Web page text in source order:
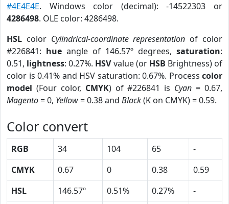
#4E4E4E. Windows color (decimal): -14522303 or
4286498. OLE color: 4286498.
HSL color Cylindrical-coordinate representation of color
#226841: hue angle of 146.57º degrees, saturation:
0.51, lightness: 0.27%. HSVvalue (or HSB Brightness) of
color is 0.41% and HSV saturation: 0.67%. Process color
model (Four color, CMYK) of #226841 is Cyan = 0.67,
Magento= 0, Yellow= 0.38 and Black(K on CMYK) = 0.59.
Color convert
RGB 34 104 65
-
CMYK
0.67 0 0.38
0.59
HSL
146.57º 0.51% 0.27%
-